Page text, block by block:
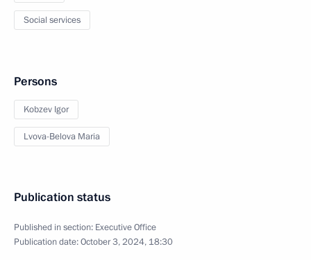
Social services
Persons
Kobzev Igor
Lvova-Belova Maria
Publication status
Published in section: Executive Office
Publication date:October 3, 2024, 18:30